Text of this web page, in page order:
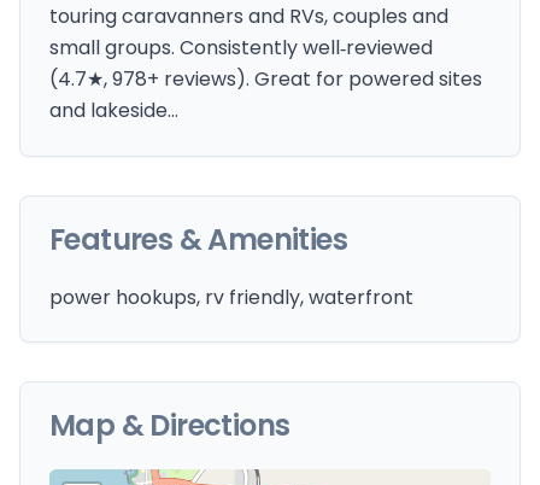
touring caravanners and RVs, couples and
small groups. Consistently well‑reviewed
(4.7★, 978+ reviews). Great for powered sites
and lakeside…
Features & Amenities
power hookups, rv friendly, waterfront
Map & Directions